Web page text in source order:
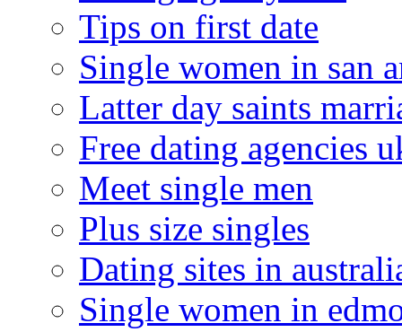
Tips on first date
Single women in san
Latter day saints
Free dating agencies
Meet single men
Plus size singles
Dating sites in
Single women in